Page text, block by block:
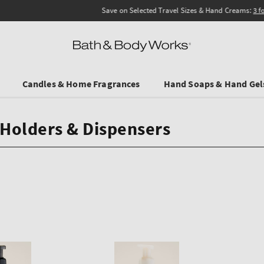
Save on Selected Travel Sizes & Hand Creams:3 for €19.90. In Stores & online.
Candles & Home Fragrances Hand Soaps & Hand
& Dispensers